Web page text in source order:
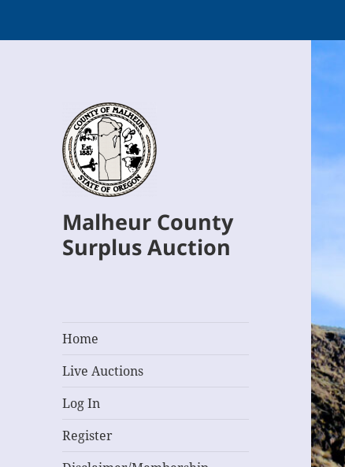
Malheur County
Surplus Auction
Home
Live Auctions
Log In
Register